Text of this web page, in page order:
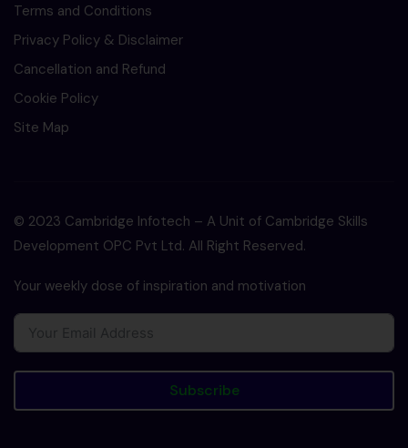
Terms and Conditions
Privacy Policy & Disclaimer
Cancellation and Refund
Cookie Policy
Site Map
© 2023 Cambridge Infotech – A Unit of Cambridge Skills
Development OPC Pvt Ltd. All Right Reserved.
Your weekly dose of inspiration and motivation
Subscribe